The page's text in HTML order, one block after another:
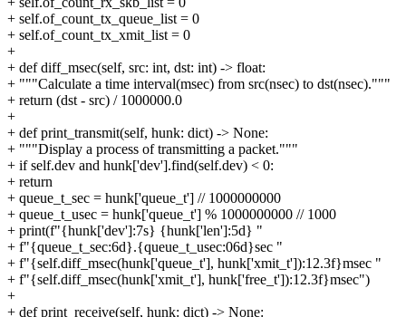
+ self.of_count_tx_queue_list = 0
+ self.of_count_tx_xmit_list = 0
+
+ def diff_msec(self, src: int, dst: int) -> float:
+ """Calculate a time interval(msec) from src(nsec) to dst(nsec)."""
+ return (dst - src) / 1000000.0
+
+ def print_transmit(self, hunk: dict) -> None:
+ """Display a process of transmitting a packet."""
+ if self.dev and hunk['dev'].find(self.dev) < 0:
+ return
+ queue_t_sec = hunk['queue_t'] // 1000000000
+ queue_t_usec = hunk['queue_t'] % 1000000000 // 1000
+ print(f"{hunk['dev']:7s} {hunk['len']:5d} "
+ f"{queue_t_sec:6d}.{queue_t_usec:06d}sec "
+ f"{self.diff_msec(hunk['queue_t'], hunk['xmit_t']):12.3f}msec "
+ f"{self.diff_msec(hunk['xmit_t'], hunk['free_t']):12.3f}msec")
+
+ def print_receive(self, hunk: dict) -> None: